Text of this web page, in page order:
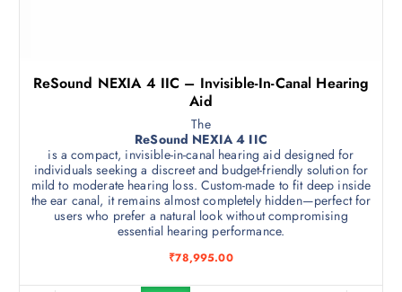
ReSound NEXIA 4 IIC – Invisible-In-Canal Hearing
Aid
The
ReSound NEXIA 4 IIC
is a compact, invisible-in-canal hearing aid designed for
individuals seeking a discreet and budget-friendly solution for
mild to moderate hearing loss. Custom-made to fit deep inside
the ear canal, it remains almost completely hidden—perfect for
users who prefer a natural look without compromising
essential hearing performance.
₹78,995.00